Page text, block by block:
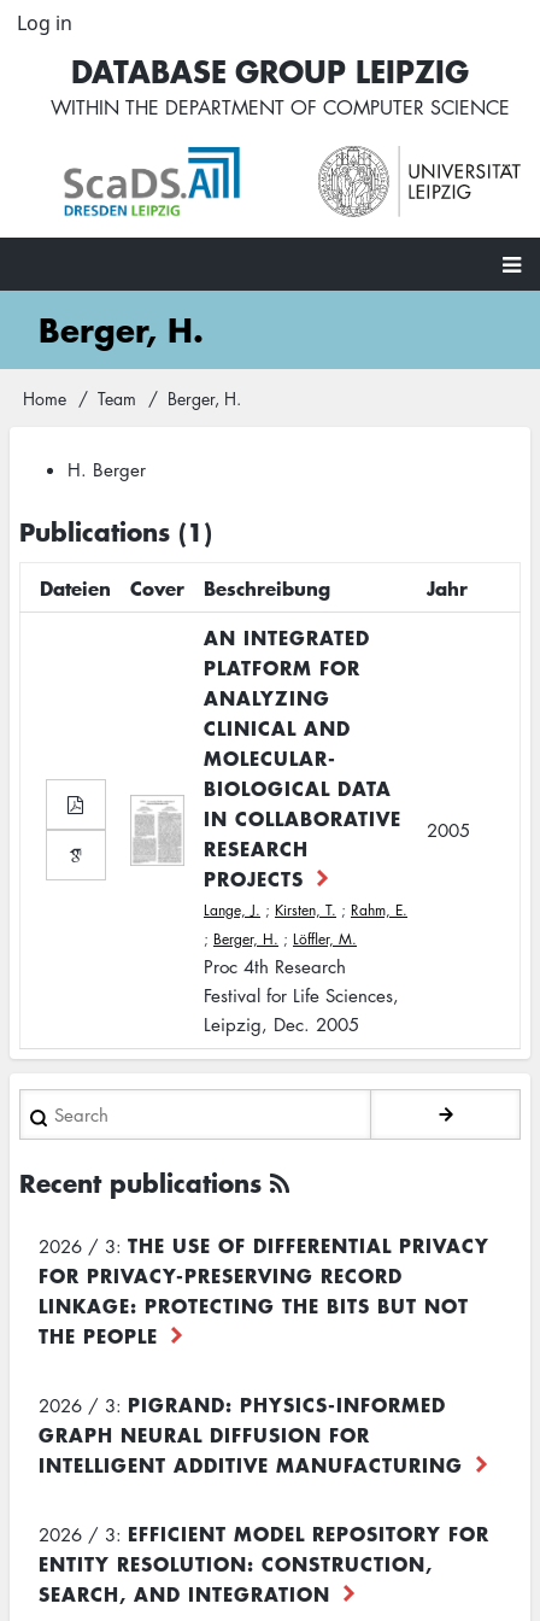
Skip
content
User
account
menu
Log in
DATABASE GROUP LEIPZIG
WITHIN THE DEPARTMENT OF COMPUTER SCIENCE
Main
navigation
Berger, H.
Breadcrumb
Home Team Berger, H.
H. Berger
Publications (1)
Dateien Cover Beschreibung
Jahr
AN INTEGRATED
PLATFORM FOR
ANALYZING
CLINICAL AND
MOLECULAR-
BIOLOGICAL DATA
IN COLLABORATIVE
RESEARCH
PROJECTS
Lange, J. ; Kirsten, T. ; Rahm, E.
; Berger, H. ; Löffler, M.
Proc 4th Research
Festival for Life Sciences,
Leipzig, Dec. 2005
2005
Search
Recent publications
2026 / 3: THE USE OF DIFFERENTIAL PRIVACY
FOR PRIVACY-PRESERVING RECORD
LINKAGE: PROTECTING THE BITS BUT NOT
THE PEOPLE
2026 / 3: PIGRAND: PHYSICS-INFORMED
GRAPH NEURAL DIFFUSION FOR
INTELLIGENT ADDITIVE MANUFACTURING
2026 / 3: EFFICIENT MODEL REPOSITORY FOR
ENTITY RESOLUTION: CONSTRUCTION,
SEARCH, AND INTEGRATION